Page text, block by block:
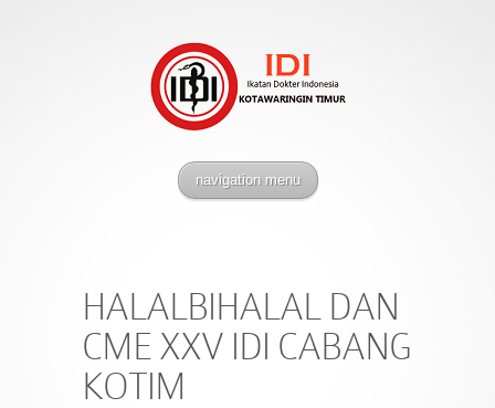
navigation menu
HALALBIHALAL DAN
CME XXV IDI CABANG
KOTIM